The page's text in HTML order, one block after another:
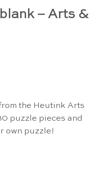
– Arts &
the Heutink Arts
puzzle pieces and
own puzzle!